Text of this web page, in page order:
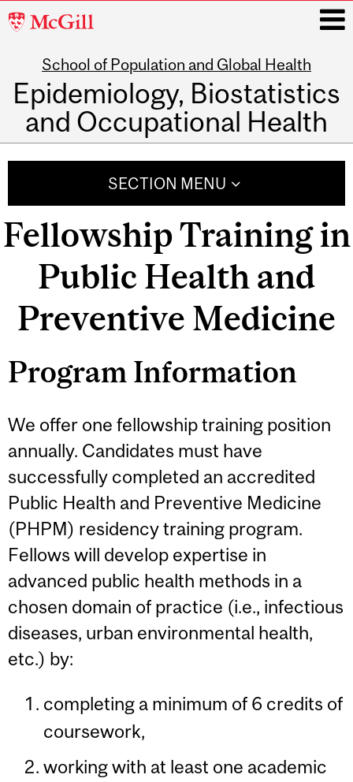
McGill
School of Population and Global Health
Epidemiology, Biostatistics
and Occupational Health
SECTION MENU
Fellowship Training in
Public Health and
Preventive Medicine
Program Information
We offer one fellowship training position
annually. Candidates must have
successfully completed an accredited
Public Health and Preventive Medicine
(PHPM) residency training program.
Fellows will develop expertise in
advanced public health methods in a
chosen domain of practice (i.e., infectious
diseases, urban environmental health,
etc.) by:
completing a minimum of 6 credits of
coursework,
working with at least one academic